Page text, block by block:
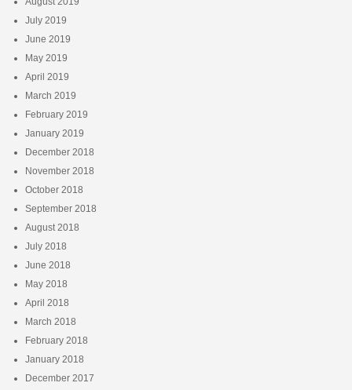
July 2019
June 2019
May 2019
April 2019
March 2019
February 2019
January 2019
December 2018
November 2018
October 2018
September 2018
August 2018
July 2018
June 2018
May 2018
April 2018
March 2018
February 2018
January 2018
December 2017